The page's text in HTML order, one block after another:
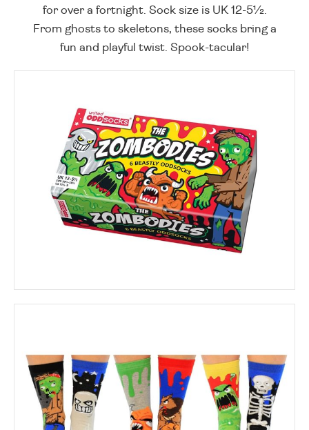
for over a fortnight. Sock size is UK 12-5½.
From ghosts to skeletons, these socks bring a
fun and playful twist. Spook-tacular!